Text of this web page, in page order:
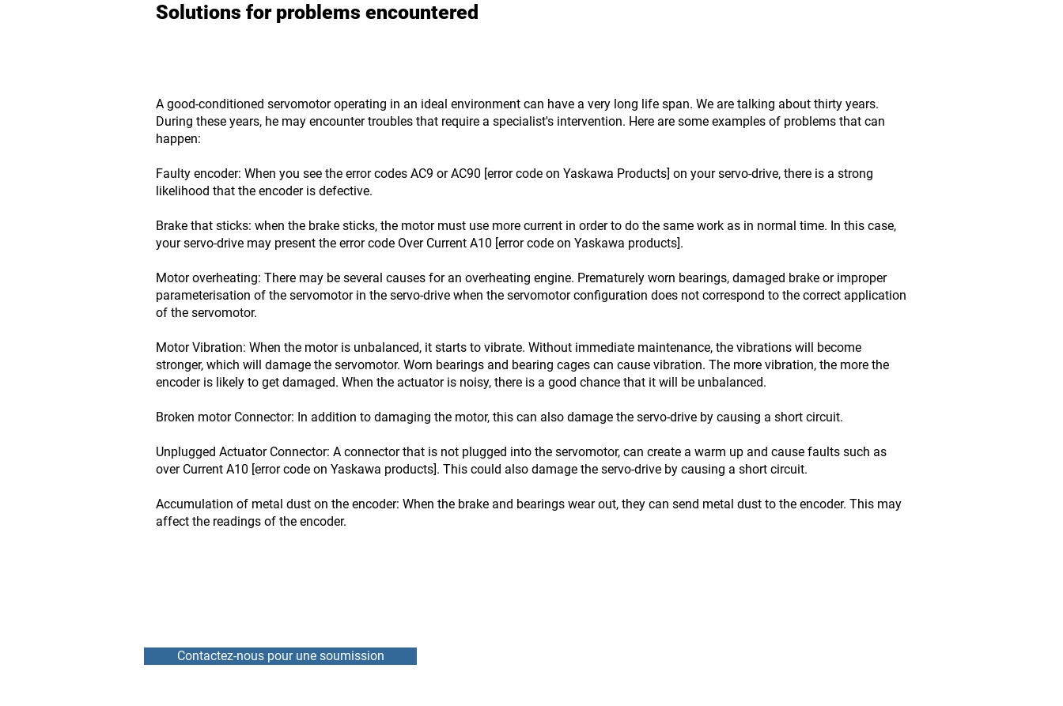
Solutions for problems encountered
A good-conditioned servomotor operating in an ideal environment can have a very long life span. We are talking about thirty years.
During these years, he may encounter troubles that require a specialist's intervention. Here are some examples of problems that can
happen:
Faulty encoder: When you see the error codes AC9 or AC90 [error code on Yaskawa Products] on your servo-drive, there is a strong
likelihood that the encoder is defective.
Brake that sticks: when the brake sticks, the motor must use more current in order to do the same work as in normal time. In this case,
your servo-drive may present the error code Over Current A10 [error code on Yaskawa products].
Motor overheating: There may be several causes for an overheating engine. Prematurely worn bearings, damaged brake or improper
parameterisation of the servomotor in the servo-drive when the servomotor configuration does not correspond to the correct application
of the servomotor.
Motor Vibration: When the motor is unbalanced, it starts to vibrate. Without immediate maintenance, the vibrations will become
stronger, which will damage the servomotor. Worn bearings and bearing cages can cause vibration. The more vibration, the more the
encoder is likely to get damaged. When the actuator is noisy, there is a good chance that it will be unbalanced.
Broken motor Connector: In addition to damaging the motor, this can also damage the servo-drive by causing a short circuit.
Unplugged Actuator Connector: A connector that is not plugged into the servomotor, can create a warm up and cause faults such as
over Current A10 [error code on Yaskawa products]. This could also damage the servo-drive by causing a short circuit.
Accumulation of metal dust on the encoder: When the brake and bearings wear out, they can send metal dust to the encoder. This may
affect the readings of the encoder.
Contactez-nous pour une soumission